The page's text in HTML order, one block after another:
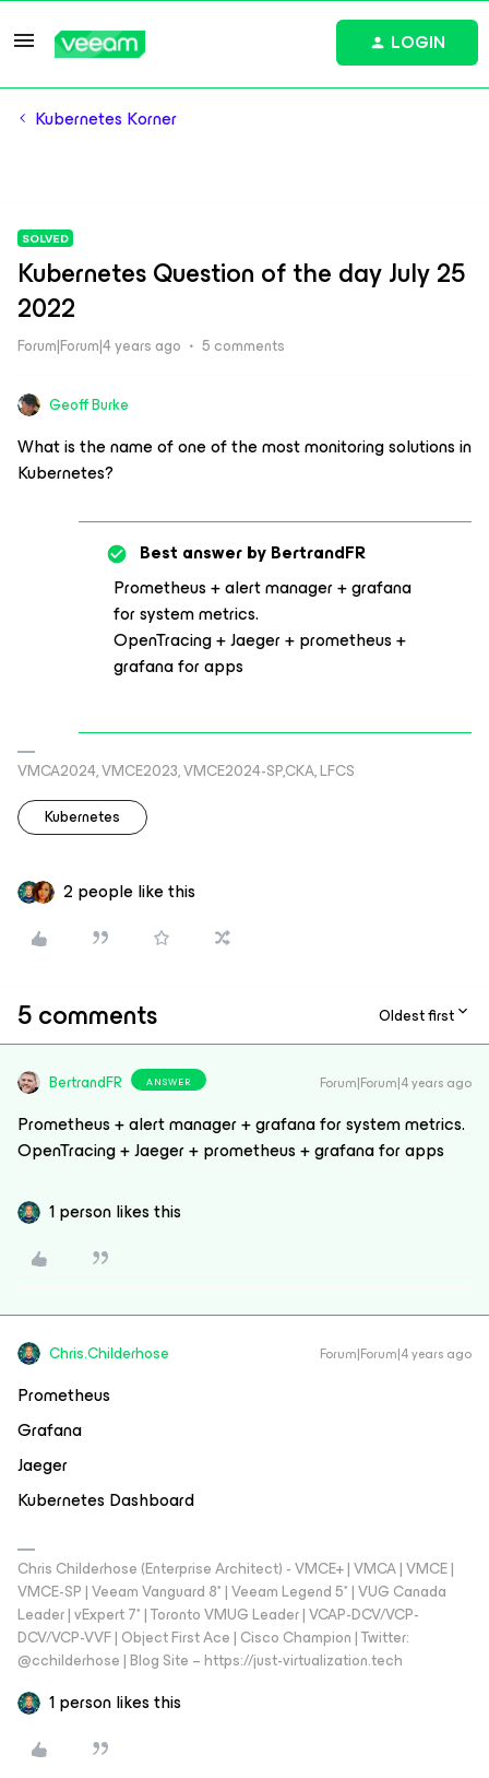
LOGIN
Kubernetes Korner
SOLVED
Kubernetes Question of the day July 25
2022
Forum|Forum|4 years ago 5 comments
Geoff Burke
What is the name of one of the most monitoring solutions in
Kubernetes?
Best answer byBertrandFR
Prometheus + alert manager + grafana
for system metrics.
OpenTracing + Jaeger + prometheus +
grafana for apps
VMCA2024, VMCE2023, VMCE2024-SP,CKA, LFCS
Kubernetes
2 people like this
5 comments Oldest first
BertrandFR ANSWER Forum|Forum|4 years ago
Prometheus + alert manager + grafana for system metrics.
OpenTracing + Jaeger + prometheus + grafana for apps
1 person likes this
Chris.Childerhose Forum|Forum|4 years ago
Prometheus
Grafana
Jaeger
Kubernetes Dashboard
Chris Childerhose (Enterprise Architect) - VMCE+ | VMCA | VMCE |
VMCE-SP | Veeam Vanguard 8* | Veeam Legend 5* | VUG Canada
Leader | vExpert 7* | Toronto VMUG Leader | VCAP-DCV/VCP-
DCV/VCP-VVF | Object First Ace | Cisco Champion | Twitter:
@cchilderhose | Blog Site – https://just-virtualization.tech
1 person likes this